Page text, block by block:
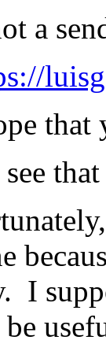
a
that
I